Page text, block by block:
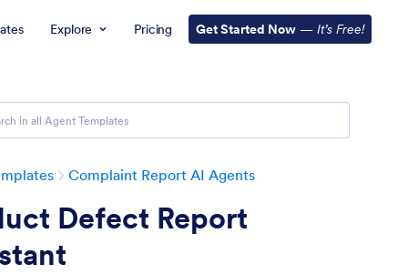
Explore Pricing Get Started Now — It’s Free!
Complaint Report AI Agents
Defect Report